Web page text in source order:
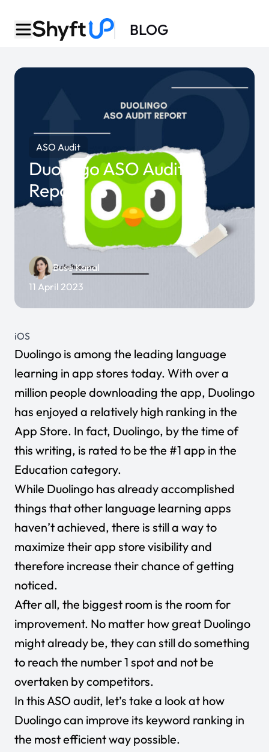
BLOG
ASO Audit
Duolingo ASO Audit
Report
Buse Kanal
11 April 2023
iOS
Duolingo is among the leading language
learning in app stores today. With over a
million people downloading the app, Duolingo
has enjoyed a relatively high ranking in the
App Store. In fact, Duolingo, by the time of
this writing, is rated to be the #1 app in the
Education category.
While Duolingo has already accomplished
things that other language learning apps
haven’t achieved, there is still a way to
maximize their app store visibility and
therefore increase their chance of getting
noticed.
After all, the biggest room is the room for
improvement. No matter how great Duolingo
might already be, they can still do something
to reach the number 1 spot and not be
overtaken by competitors.
In this ASO audit, let’s take a look at how
Duolingo can improve its keyword ranking in
the most efficient way possible.